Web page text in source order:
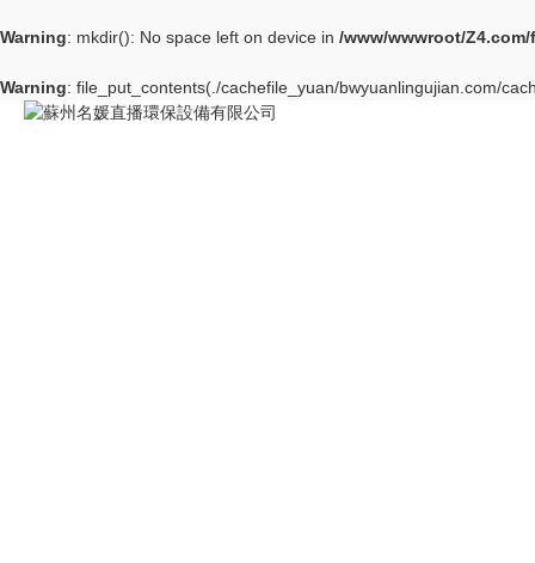
Warning: mkdir(): No space left on device in /www/wwwroot/
Warning: file_put_contents(./cachefile_yuan/bwyuanlingujian.com/